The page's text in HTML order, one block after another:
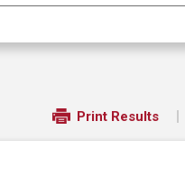
Print Results